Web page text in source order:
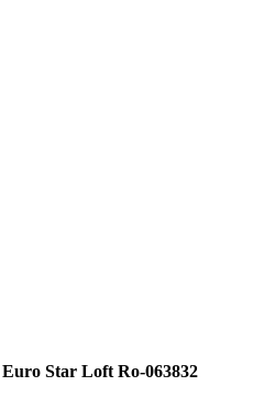
Star Loft Ro-063832